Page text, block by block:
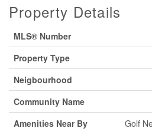
Property Details
MLS® Number
Property Type
Neigbourhood
Community Name
Amenities Near By
Golf